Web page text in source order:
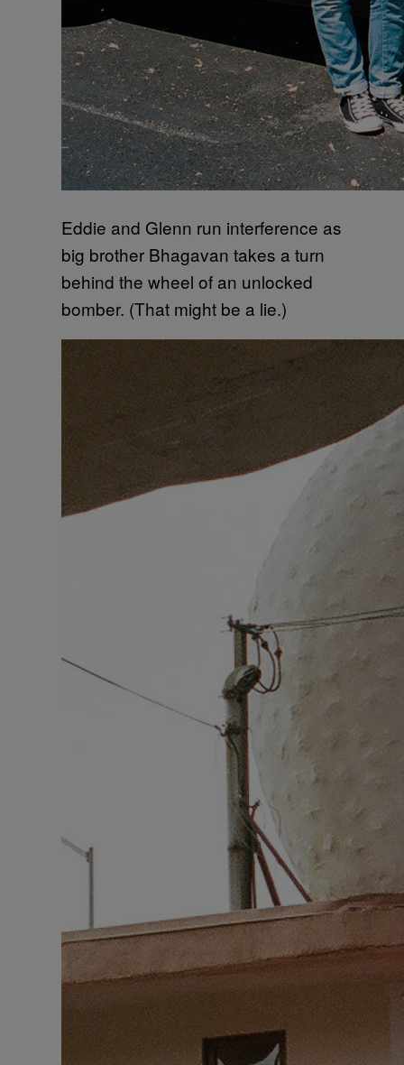
Eddie and Glenn run interference as
big brother Bhagavan takes a turn
behind the wheel of an unlocked
bomber. (That might be a lie.)